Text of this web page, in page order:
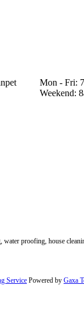
Mon - Fri:
Weekend:
proofing, house
Service Powered by Gaxa